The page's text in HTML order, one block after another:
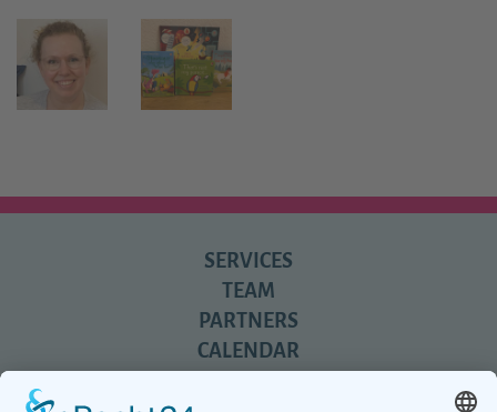
SERVICES
TEAM
PARTNERS
CALENDAR